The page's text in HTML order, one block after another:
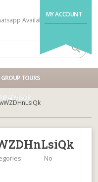
MY ACCOUNT
Available
TOURS
No